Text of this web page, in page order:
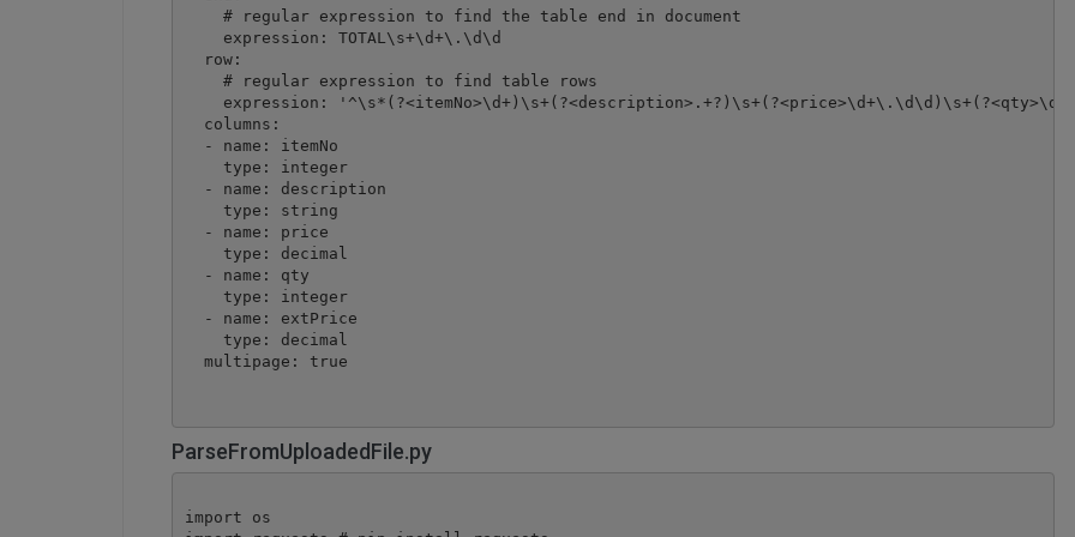
    # regular expression to find the table end in document
    expression: TOTAL\s+\d+\.\d\d
  row:
    # regular expression to find table rows
expression:
  columns:
  - name: itemNo
    type: integer
  - name: description
    type: string
  - name: price
    type: decimal
  - name: qty
    type: integer
  - name: extPrice
    type: decimal
  multipage: true
ParseFromUploadedFile.py
import os